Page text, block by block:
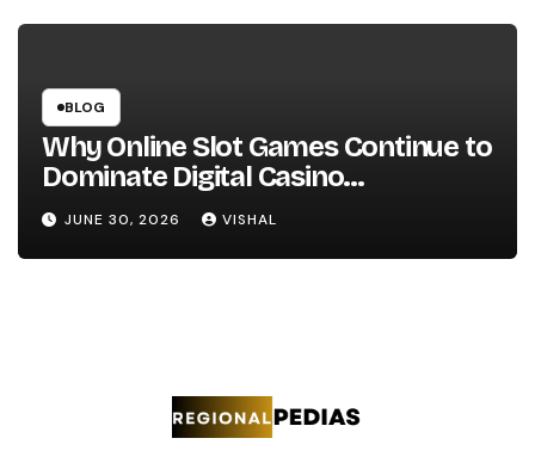
BLOG
Why Online Slot Games Continue to
Dominate Digital Casino
Entertainment
JUNE 30, 2026 VISHAL